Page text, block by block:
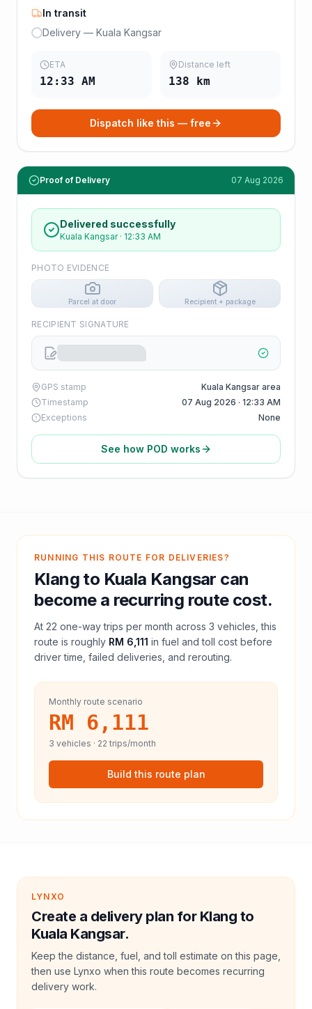
In transit
Delivery — Kuala Kangsar
ETA
12:33 AM
Distance left
138 km
Dispatch like this — free
Proof of Delivery 07 Aug 2026
Delivered successfully
Kuala Kangsar· 12:33 AM
PHOTO EVIDENCE
Parcel at door Recipient + package
RECIPIENT SIGNATURE
GPS stamp
Kuala Kangsar area
Timestamp
07 Aug 2026 · 12:33 AM
Exceptions
None
See how POD works
RUNNING THIS ROUTE FOR DELIVERIES?
Klang to Kuala Kangsar can
become a recurring route cost.
At 22 one-way trips per month across 3 vehicles, this
route is roughly RM 6,111 in fuel andtoll cost before
driver time, failed deliveries, and rerouting.
Monthly route scenario
RM 6,111
3 vehicles · 22 trips/month
Build this route plan
LYNXO
Create a delivery plan for Klang to
Kuala Kangsar.
Keep the distance, fuel, and toll estimate on this page,
then use Lynxo when this route becomes recurring
delivery work.